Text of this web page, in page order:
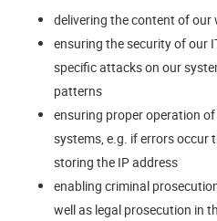
delivering the content of our
ensuring the security of our
specific attacks on our
patterns
ensuring proper operation
systems, e.g. if errors occur
storing the IP address
enabling criminal
well as legal prosecution in